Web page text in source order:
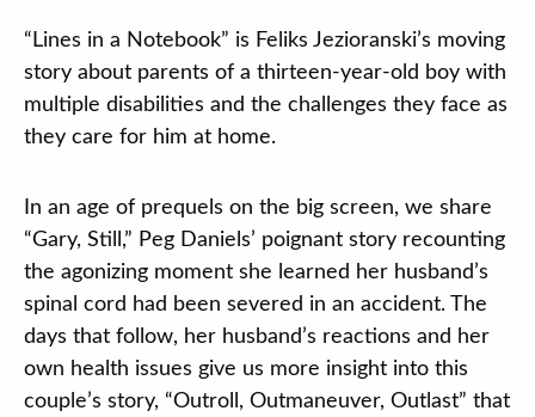
“Lines in a Notebook” is Feliks Jezioranski’s moving
story about parents of a thirteen-year-old boy with
multiple disabilities and the challenges they face as
they care for him at home.
In an age of prequels on the big screen, we share
“Gary, Still,” Peg Daniels’ poignant story recounting
the agonizing moment she learned her husband’s
spinal cord had been severed in an accident. The
days that follow, her husband’s reactions and her
own health issues give us more insight into this
couple’s story, “Outroll, Outmaneuver, Outlast” that